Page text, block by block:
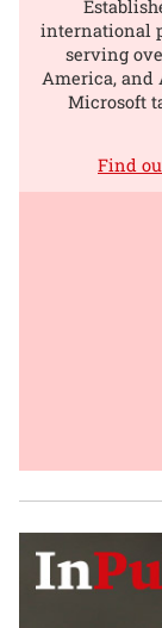
international
serving
America, and
Microsoft
Find